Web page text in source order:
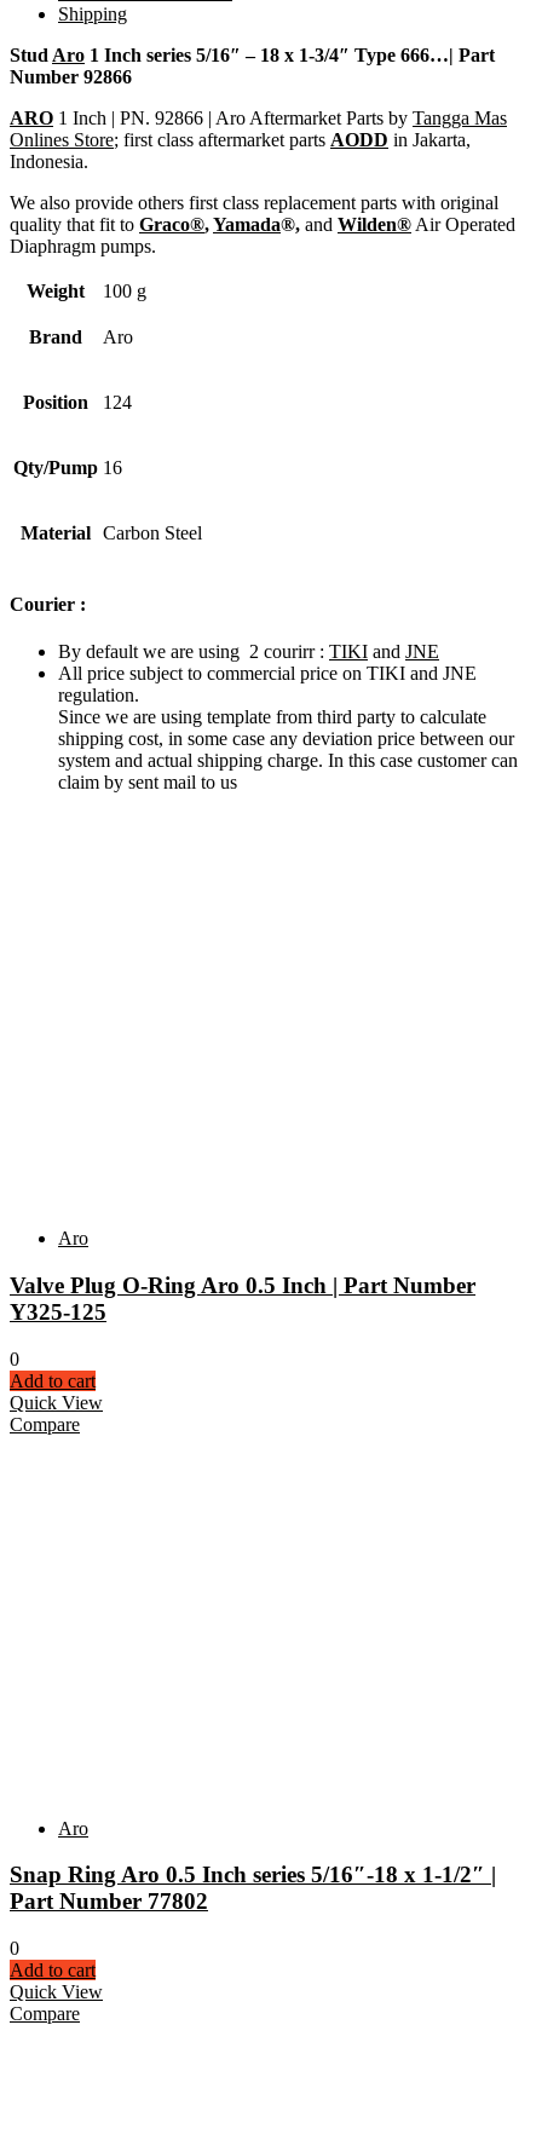
Shipping
Stud Aro 1 Inch series 5/16″ – 18 x 1-3/4″ Type 666…| Part
Number 92866
ARO 1 Inch | PN. 92866 | Aro Aftermarket Parts by Tangga Mas
Onlines Store; first class aftermarket parts AODD in Jakarta,
Indonesia.
We also provide others first class replacement parts with original
quality that fit to Graco®,Yamada®, and Wilden® Air Operated
Diaphragm pumps.
Weight 100 g
Brand Aro
Position 124
Qty/Pump 16
Material Carbon Steel
Courier :
By default we are using 2 courirr : TIKI and JNE
All price subject to commercial price on TIKI and JNE
regulation.
Since we are using template from third party to calculate
shipping cost, in some case any deviation price between our
system and actual shipping charge. In this case customer can
claim by sent mail to us
Aro
Valve Plug O-Ring Aro 0.5 Inch | Part Number
Y325-125
0
Add to cart
Quick View
Compare
Aro
Snap Ring Aro 0.5 Inch series 5/16″-18 x 1-1/2″ |
Part Number 77802
0
Add to cart
Quick View
Compare